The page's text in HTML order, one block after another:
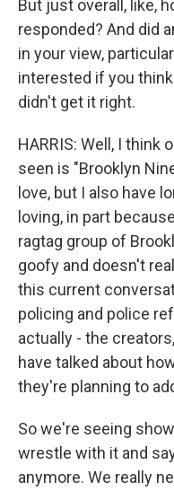
But just overall, like,
responded? And did
in your view,
interested if you
didn't get it right.
HARRIS: Well, I think
seen is "Brooklyn
love, but I also have
loving, in part
ragtag group of
goofy and doesn't
this current
policing and police
actually - the
have talked about
they're planning to
So we're seeing
wrestle with it and
anymore. We really